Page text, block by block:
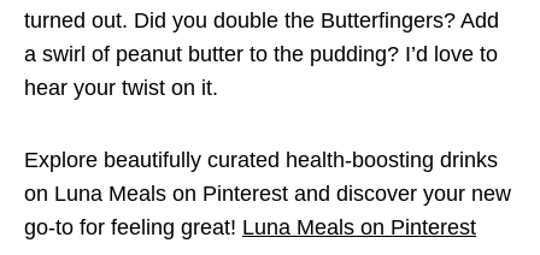
turned out. Did you double the Butterfingers? Add
a swirl of peanut butter to the pudding? I’d love to
hear your twist on it.
Explore beautifully curated health-boosting drinks
on Luna Meals on Pinterest and discover your new
go-to for feeling great! Luna Meals on Pinterest